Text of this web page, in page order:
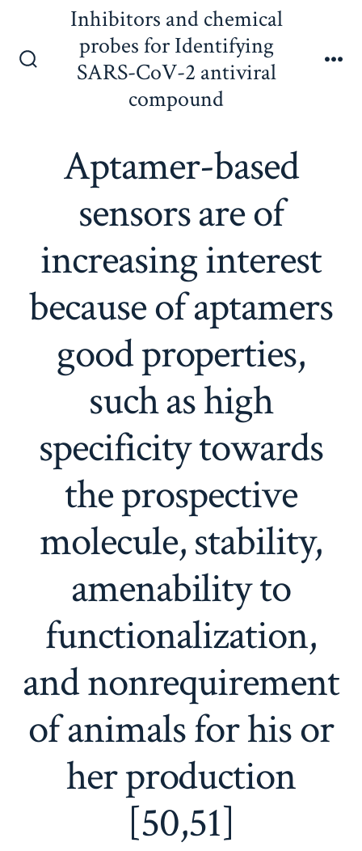
content
Inhibitors and chemical
probes for Identifying
SARS-CoV-2 antiviral
compound
Aptamer-based
sensors are of
increasing interest
because of aptamers
good properties,
such as high
specificity towards
the prospective
molecule, stability,
amenability to
functionalization,
and nonrequirement
of animals for his or
her production
[50,51]